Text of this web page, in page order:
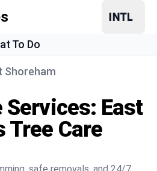
To Do
Shoreham
Services: East
Tree Care